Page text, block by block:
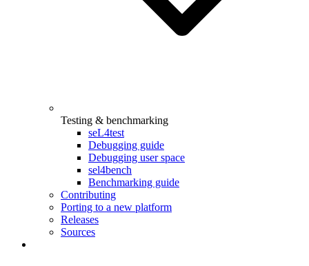
Testing & benchmarking
seL4test
Debugging guide
Debugging user space
sel4bench
Benchmarking guide
Contributing
Porting to a new platform
Releases
Sources